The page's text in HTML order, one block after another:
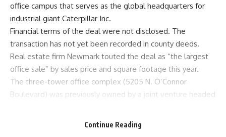
office campus that serves as the global headquarters for
industrial giant Caterpillar Inc.
Financial terms of the deal were not disclosed. The
transaction has not yet been recorded in county deeds.
Real estate firm Newmark touted the deal as “the largest
office sale” by sales price and square footage this year.
The three-tower office complex (5205 N. O’Connor
Boulevard) was previously owned by a joint venture headed
Estate. Hillwood was also part of that purchase. That group
acquired the property for roughly $330 million in 2015.
Continue Reading